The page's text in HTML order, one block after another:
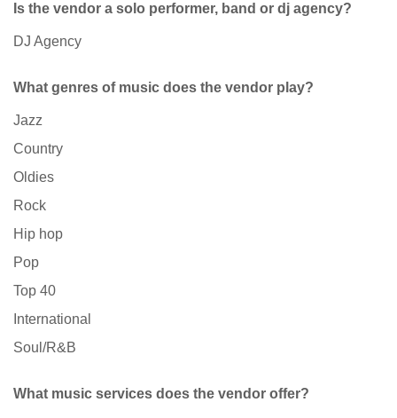
Is the vendor a solo performer, band or dj agency?
DJ Agency
What genres of music does the vendor play?
Jazz
Country
Oldies
Rock
Hip hop
Pop
Top 40
International
Soul/R&B
What music services does the vendor offer?